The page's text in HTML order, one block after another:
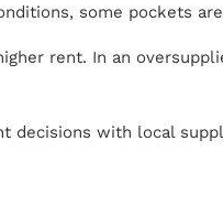
some pockets
rent. In an
decisions with local